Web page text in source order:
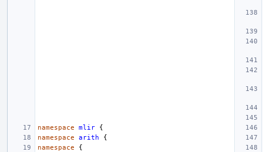
namespace mlir
{
namespace
arith
{
namespace
{